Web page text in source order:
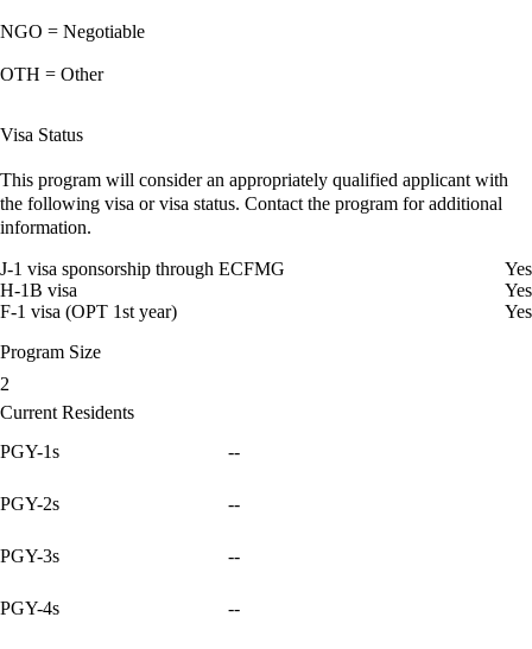
NGO = Negotiable
OTH = Other
Visa Status
This program will consider an appropriately qualified applicant with
the following visa or visa status. Contact the program for additional
information.
J-1 visa sponsorship through ECFMG
Yes
H-1B visa
Yes
F-1 visa (OPT 1st year)
Yes
Program Size
2
Current Residents
PGY-1s
--
PGY-2s --
PGY-3s --
PGY-4s --